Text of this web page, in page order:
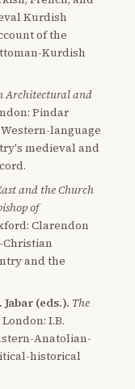
Kurdish
of the
Kurdish
Architectural and
Pindar
language
medieval and
and the Church
of
Clarendon
Christian
and the
(eds.). The
London: I.B.
Anatolian-
historical